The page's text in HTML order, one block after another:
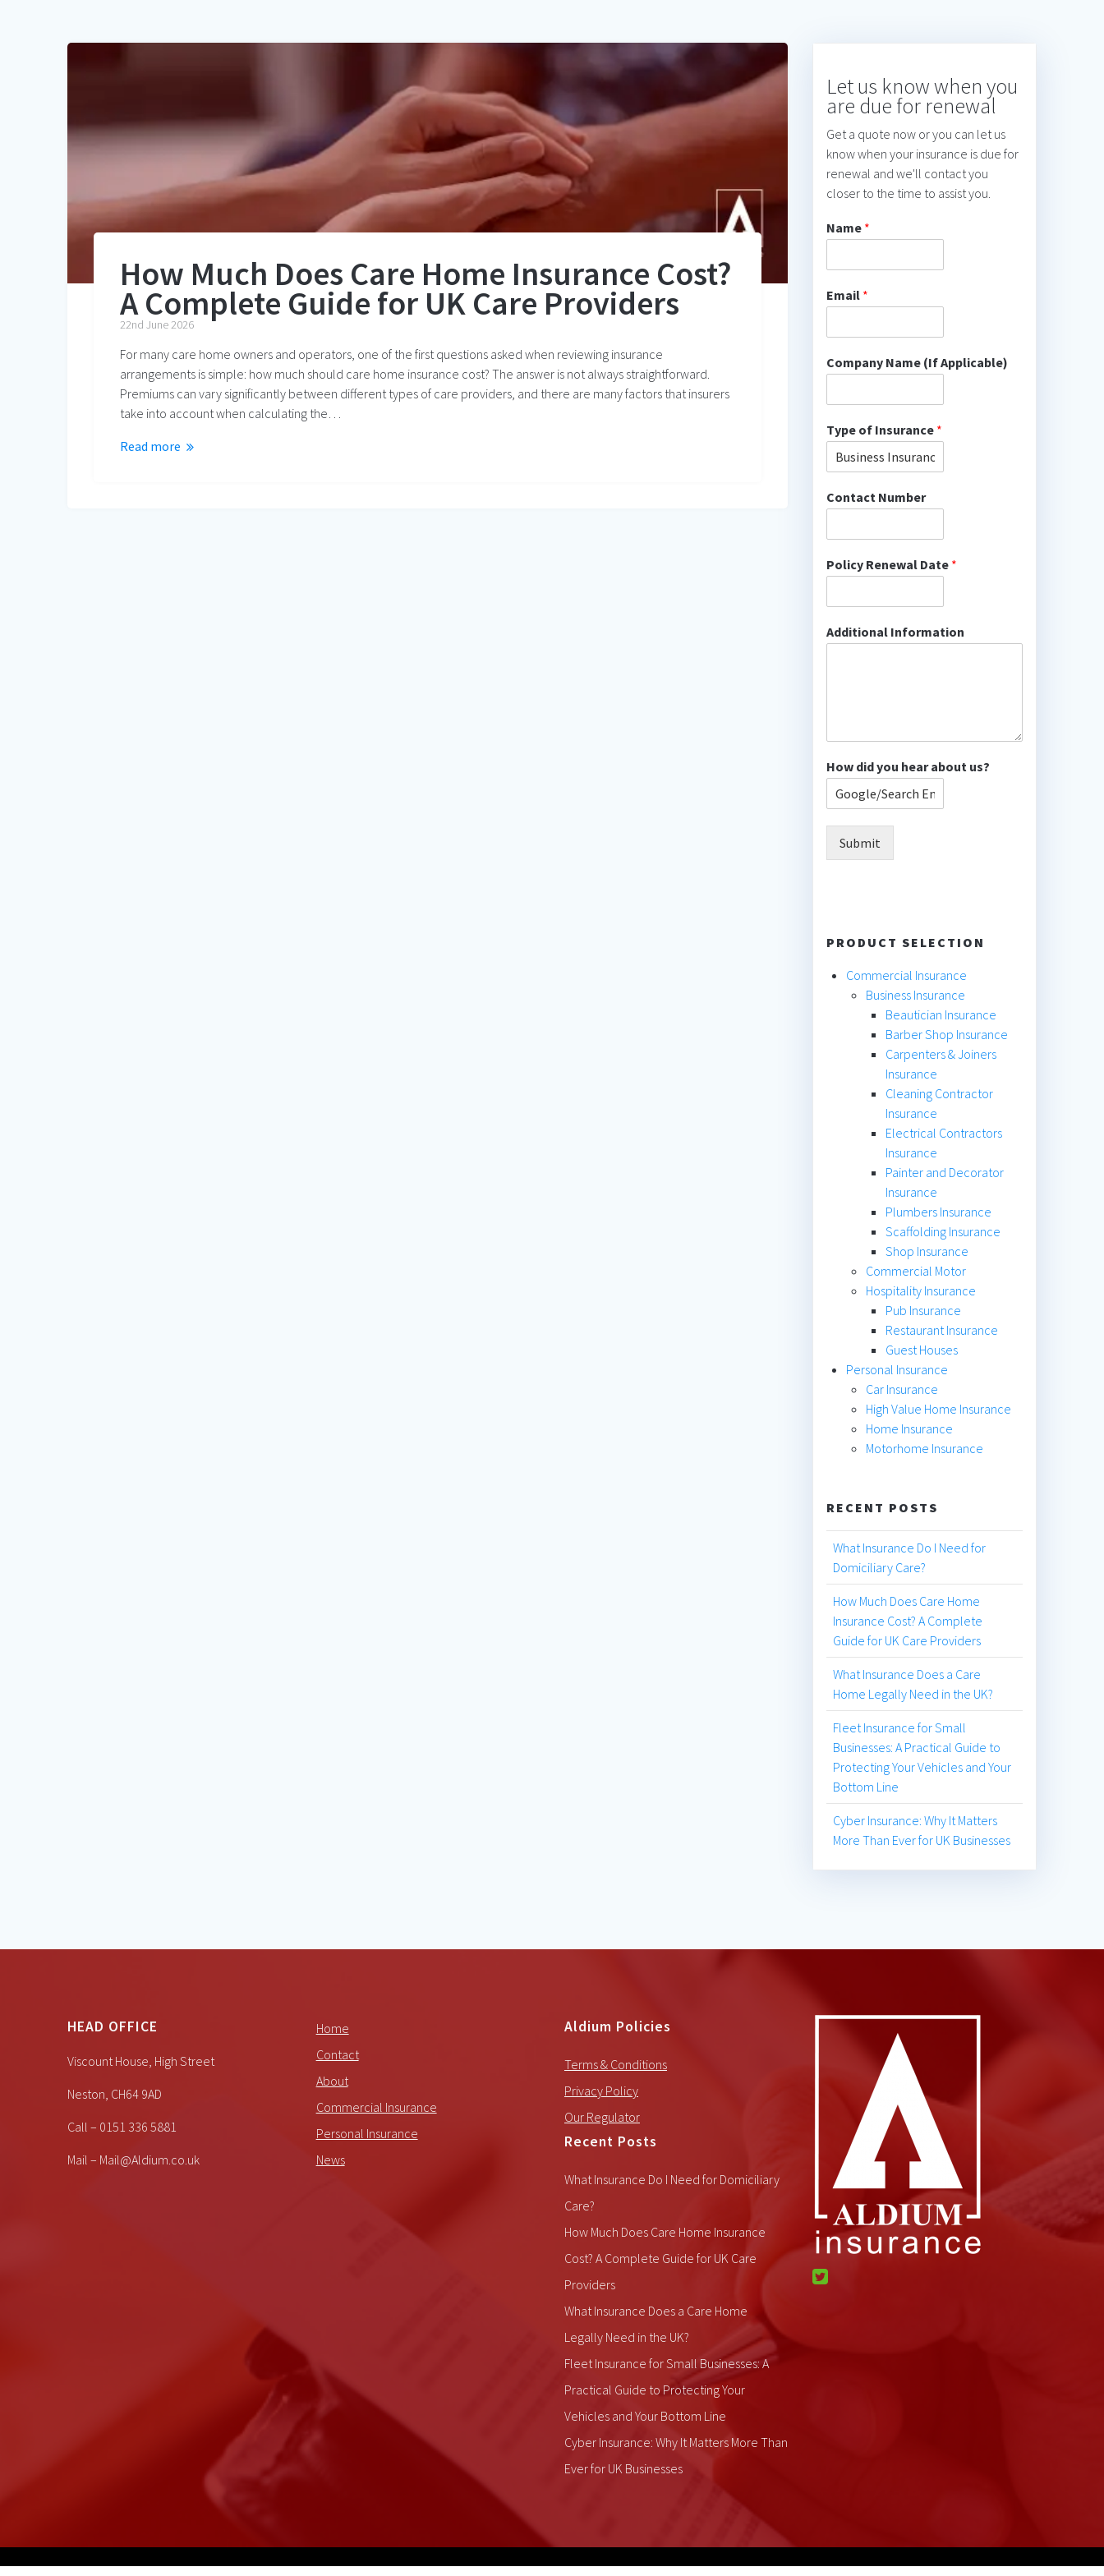
How Much Does Care Home Insurance Cost?
A Complete Guide for UK Care Providers
22nd June 2026
For many care home owners and operators, one of the first questions asked when reviewing insurance
arrangements is simple: how much should care home insurance cost? The answer is not always straightforward.
Premiums can vary significantly between different types of care providers, and there are many factors that insurers
take into account when calculating the…
Read more
Let us know when you
are due for renewal
Get a quote now or you can let us
know when your insurance is due for
renewal and we'll contact you
closer to the time to assist you.
Name *
Email *
Company Name (If Applicable)
Type of Insurance *
Contact Number
Policy Renewal Date *
Additional Information
How did you hear about us?
Submit
PRODUCT SELECTION
Commercial Insurance
Business Insurance
Beautician Insurance
Barber Shop Insurance
Carpenters & Joiners
Insurance
Cleaning Contractor
Insurance
Electrical Contractors
Insurance
Painter and Decorator
Insurance
Plumbers Insurance
Scaffolding Insurance
Shop Insurance
Commercial Motor
Hospitality Insurance
Pub Insurance
Restaurant Insurance
Guest Houses
Personal Insurance
Car Insurance
High Value Home Insurance
Home Insurance
Motorhome Insurance
RECENT POSTS
What Insurance Do I Need for
Domiciliary Care?
How Much Does Care Home
Insurance Cost? A Complete
Guide for UK Care Providers
What Insurance Does a Care
Home Legally Need in the UK?
Fleet Insurance for Small
Businesses: A Practical Guide to
Protecting Your Vehicles and Your
Bottom Line
Cyber Insurance: Why It Matters
More Than Ever for UK Businesses
HEAD OFFICE
Viscount House, High Street
Neston, CH64 9AD
Call – 0151 336 5881
Mail – Mail@Aldium.co.uk
Home
Contact
About
Commercial Insurance
Personal Insurance
News
Aldium Policies
Terms & Conditions
Privacy Policy
Our Regulator
Recent Posts
What Insurance Do I Need for Domiciliary
Care?
How Much Does Care Home Insurance
Cost? A Complete Guide for UK Care
Providers
What Insurance Does a Care Home
Legally Need in the UK?
Fleet Insurance for Small Businesses: A
Practical Guide to Protecting Your
Vehicles and Your Bottom Line
Cyber Insurance: Why It Matters More Than
Ever for UK Businesses
ALDIUM Insurance